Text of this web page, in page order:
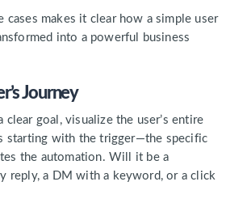
cases makes it clear how a simple user
into a powerful business
Journey
clear goal, visualize the user’s entire
starting with the trigger—the specific
the automation. Will it be a
reply, a DM with a keyword, or a click